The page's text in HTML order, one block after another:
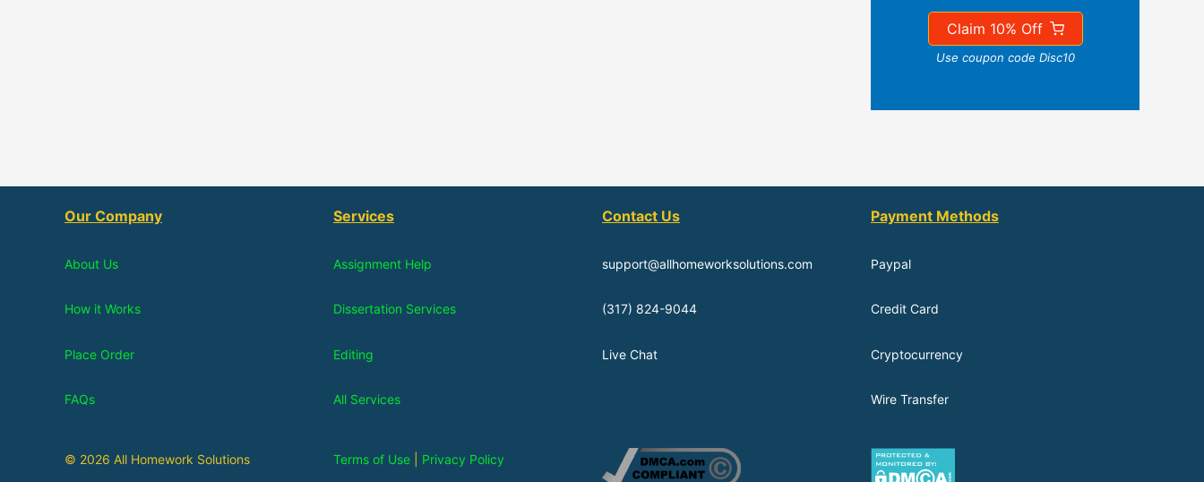
Claim 10% Off
Use coupon code Disc10
Our Company
About Us
How it Works
Place Order
FAQs
Services
Assignment Help
Dissertation Services
Editing
All Services
Contact Us
support@allhomeworksolutions.com
(317) 824-9044
Live Chat
Payment Methods
Paypal
Credit Card
Cryptocurrency
Wire Transfer
© 2026 All Homework Solutions Terms of Use Privacy Policy